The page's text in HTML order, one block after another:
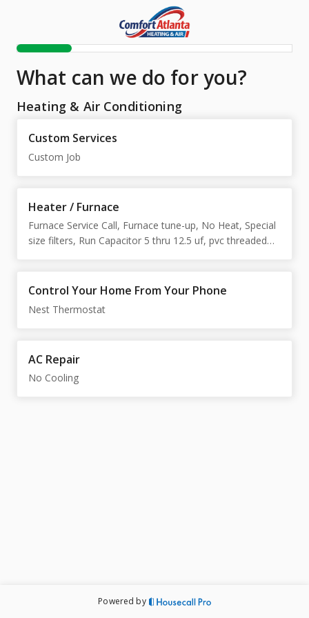
What can we do for you?
Heating & Air Conditioning
Custom Services
Custom Job
Heater / Furnace
Furnace Service Call, Furnace tune-up, No Heat, Special
size filters, Run Capacitor 5 thru 12.5 uf, pvc threaded
Control Your Home From Your Phone
Nest Thermostat
AC Repair
No Cooling
Powered by